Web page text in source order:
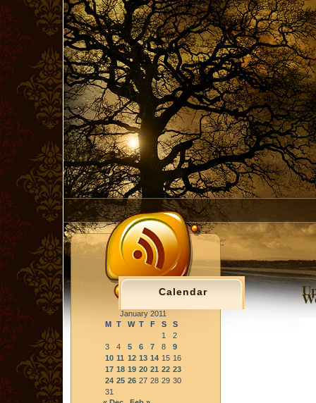
Calendar
January 2011
M T W T F S
S
1
2
3
4 5 6 7 8
9
10 11 12 13 14 15 16
17 18 19 20 21 22 23
24 25 26 27 28 29 30
31